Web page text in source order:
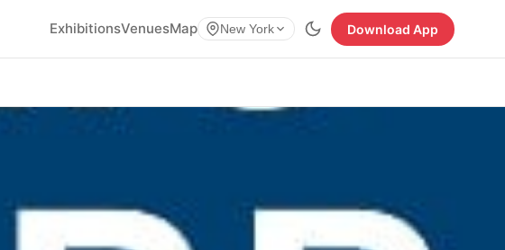
ExhibitionsVenuesMap New York Download App